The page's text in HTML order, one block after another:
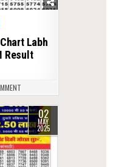
Labh
Result
02
MAY
2025